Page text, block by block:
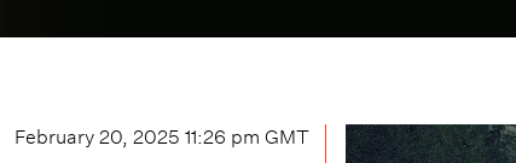
February 20, 2025 11:26 pm GMT